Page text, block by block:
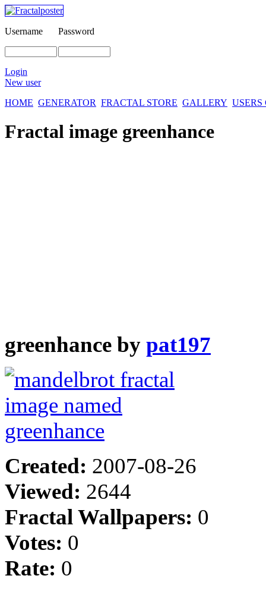
Username Password
Login
New user
HOME GENERATOR FRACTAL STORE GALLERY
Fractal image greenhance
greenhance by pat197
Created: 2007-08-26
Viewed: 2644
Fractal Wallpapers: 0
Votes: 0
Rate: 0